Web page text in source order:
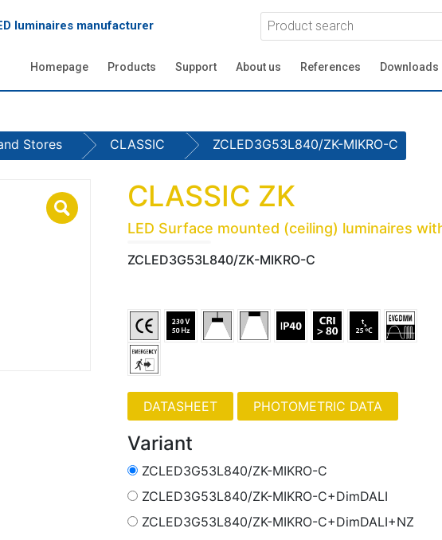
luminaires manufacturer
Homepage Products Support About us References Downloads
Stores CLASSIC ZCLED3G53L840/ZK-MIKRO-C
CLASSIC ZK
LED Surface mounted (ceiling) luminaires
ZCLED3G53L840/ZK-MIKRO-C
PHOTOMETRIC DATA
Variant
ZCLED3G53L840/ZK-MIKRO-C
ZCLED3G53L840/ZK-MIKRO-C+DimDALI
ZCLED3G53L840/ZK-MIKRO-C+DimDALI+NZ